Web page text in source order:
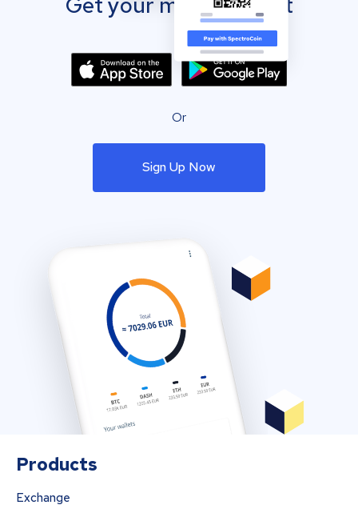
Or
Sign Up Now
Products
Exchange